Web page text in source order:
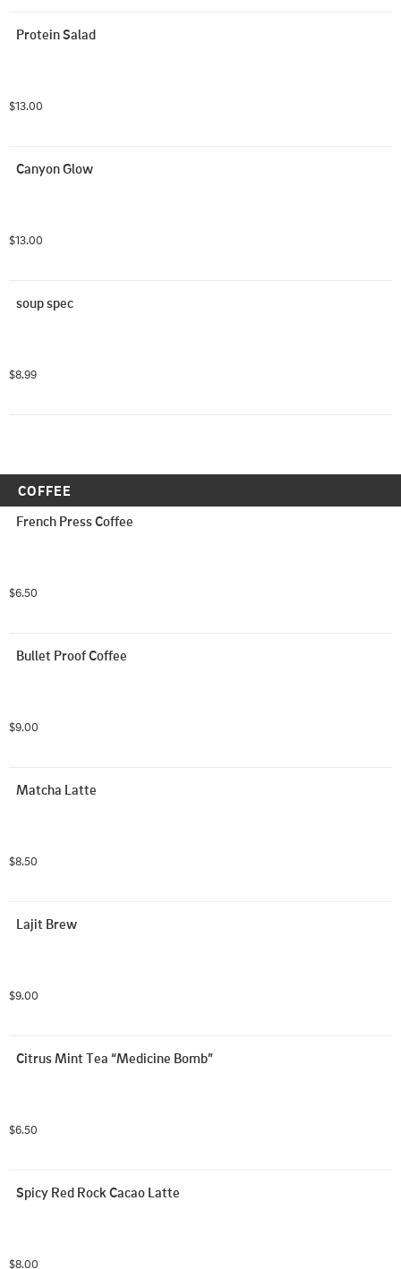
Protein Salad
$13.00
Canyon Glow
$13.00
soup spec
$8.99
COFFEE
French Press Coffee
$6.50
Bullet Proof Coffee
$9.00
Matcha Latte
$8.50
Lajit Brew
$9.00
Citrus Mint Tea “Medicine Bomb”
$6.50
Spicy Red Rock Cacao Latte
$8.00